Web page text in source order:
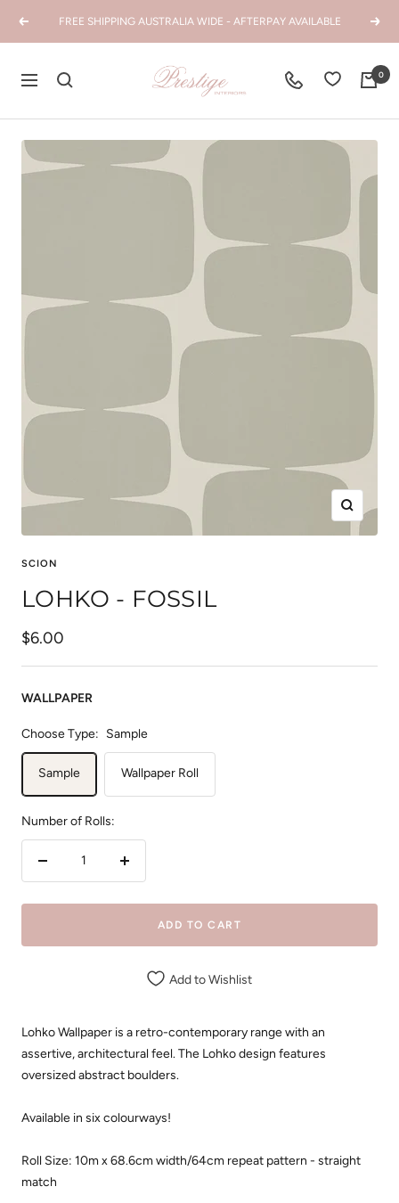
PreviousFREE SHIPPING AUSTRALIA WIDE - AFTERPAY AVAILABLE Next
Navigation
Prestige
Interiors
0
Zoom
SCION
LOHKO - FOSSIL
Sale
price
$6.00
WALLPAPER
Choose Type: Sample
Sample Wallpaper Roll
Number of Rolls:
Decrease
Increase
ADD TO CART
Add to Wishlist
Lohko Wallpaper is a retro-contemporary range with an
assertive, architectural feel. The Lohko design features
oversized abstract boulders.
Available in six colourways!
Roll Size: 10m x68.6cm width/64cm repeat pattern - straight
match